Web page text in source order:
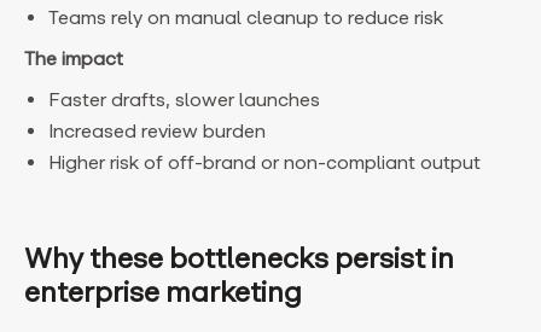
Teams rely on manual cleanup to reduce risk
The impact
Faster drafts, slower launches
Increased review burden
Higher risk of off-brand or non-compliant output
Why these bottlenecks persist in
enterprise marketing